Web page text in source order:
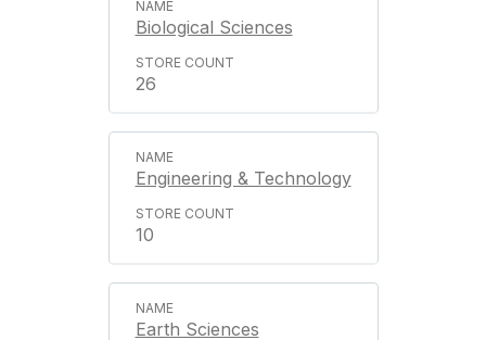
Biological Sciences
26
Engineering & Technology
10
Earth Sciences